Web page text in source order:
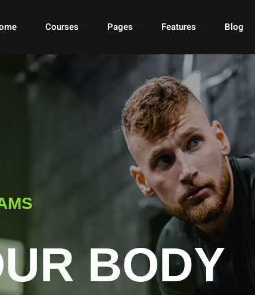
Courses Pages Features Blog
BODY